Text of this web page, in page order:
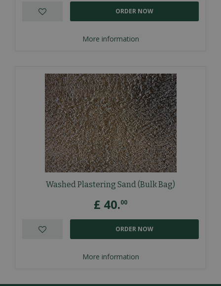
More information
ORDER NOW
Washed Plastering Sand (Bulk Bag)
£ 40.00
More information
ORDER NOW